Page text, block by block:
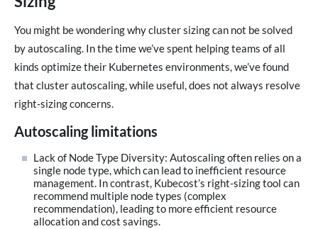
You might be wondering why cluster sizing can not be solved
by autoscaling. In the time we’ve spent helping teams of all
kinds optimize their Kubernetes environments, we’ve found
that cluster autoscaling, while useful, does not always resolve
right-sizing concerns.
Autoscaling limitations
Lack of Node Type Diversity: Autoscaling often relies on a
single node type, which can lead to inefficient resource
management. In contrast, Kubecost’s right-sizing tool can
recommend multiple node types (complex
recommendation), leading to more efficient resource
allocation and cost savings.